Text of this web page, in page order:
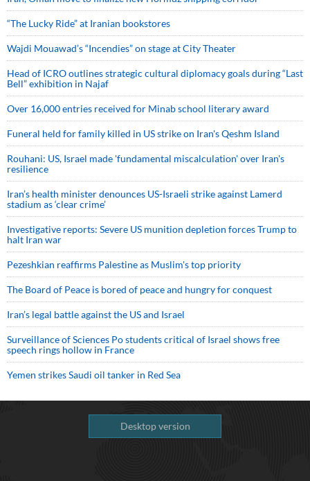
“The Lucky Ride” at Iranian bookstores
Wajdi Mouawad’s “Incendies” on stage at City Theater
Head of ICRO outlines strategic cultural diplomacy goals during “Last
Bell” exhibition in Najaf
Over 16,000 entries received for Minab school literary award
Funeral held for family killed in US strike on Iran's Qeshm Island
Rouhani: US, Israel made 'fundamental miscalculation' over Iran's
resilience
Iran’s health minister denounces US-Israeli strike against Lamerd
stadium as ‘clear crime’
Investigative reports: Severe US munition depletion forces Trump to
halt Iran war
Pezeshkian reaffirms Palestine as Muslim's top priority
The Board of Peace is bored of peace and hungry for conquest
Iran’s legal battle against the US and Israel
Surveillance of Sciences Po students critical of Israel shows free
speech rings hollow in France
Yemen strikes Saudi oil tanker in Red Sea
Desktop version